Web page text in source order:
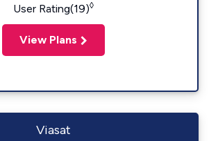
User Rating(19)◊
View Plans
Viasat